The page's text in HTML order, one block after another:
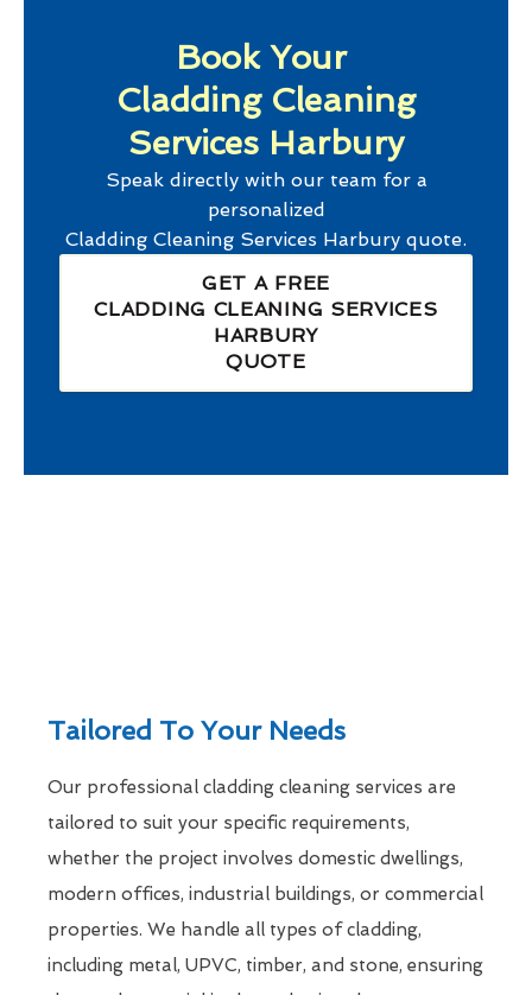
Book Your
Cladding Cleaning
Services Harbury
Speak directly with our team for a
personalized
Cladding Cleaning Services Harbury quote.
GET A FREE
CLADDING CLEANING SERVICES
HARBURY
QUOTE
Tailored To Your Needs
Our professional cladding cleaning services are
tailored to suit your specific requirements,
whether the project involves domestic dwellings,
modern offices, industrial buildings, or commercial
properties. We handle all types of cladding,
including metal, UPVC, timber, and stone, ensuring